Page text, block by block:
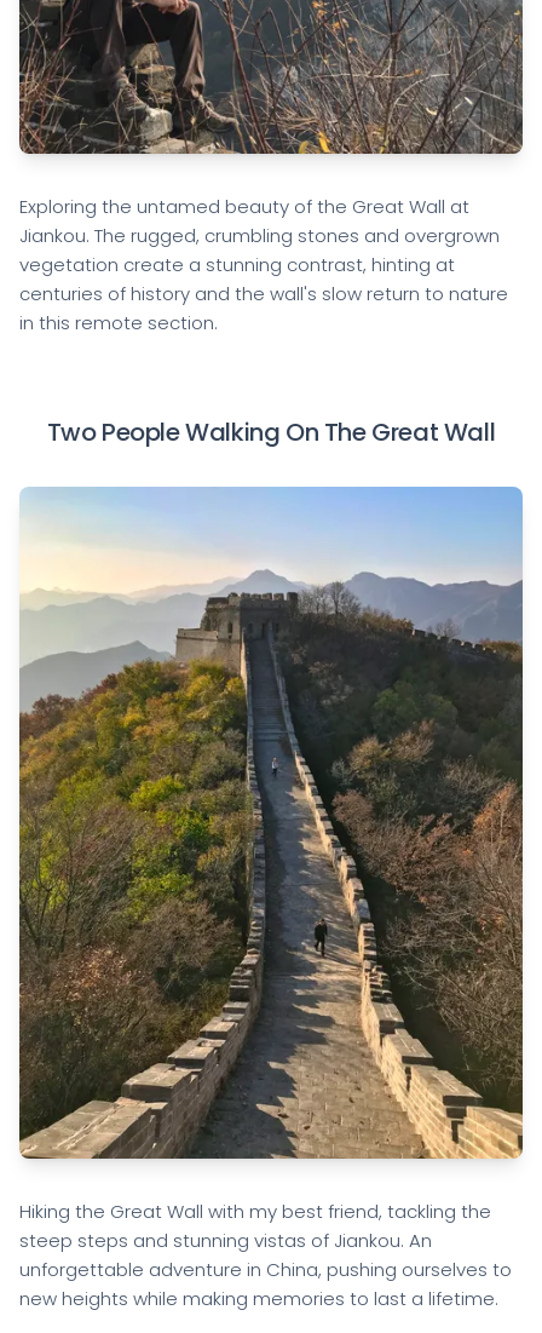
Exploring the untamed beauty of the Great Wall at
Jiankou. The rugged, crumbling stones and overgrown
vegetation create a stunning contrast, hinting at
centuries of history and the wall's slow return to nature
in this remote section.
Two People Walking On The Great Wall
Hiking the Great Wall with my best friend, tackling the
steep steps and stunning vistas of Jiankou. An
unforgettable adventure in China, pushing ourselves to
new heights while making memories to last a lifetime.